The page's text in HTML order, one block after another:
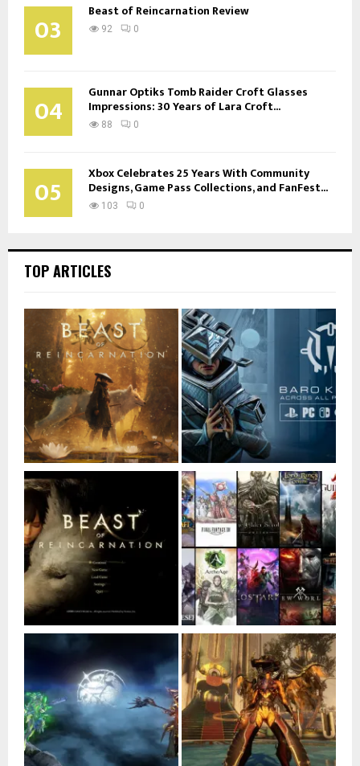
03 Beast of Reincarnation Review
92 0
04 Gunnar Optiks Tomb Raider Croft Glasses
Impressions: 30 Years of Lara Croft...
88 0
05 Xbox Celebrates 25 Years With Community
Designs, Game Pass Collections, and FanFest...
103 0
TOP ARTICLES